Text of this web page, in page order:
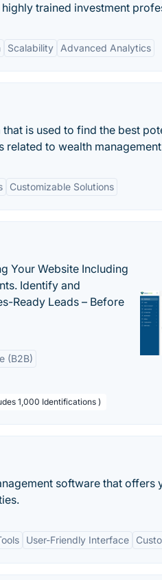
trained investment
Scalability Advanced Analytics
is used to find the best
related to wealth
Customizable Solutions
Your Website Including
Identify and
Ready Leads – Before
(B2B)
1,000 Identifications )
software that offers
User-Friendly Interface